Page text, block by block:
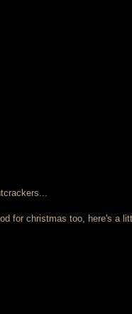
for christmas too, here's a